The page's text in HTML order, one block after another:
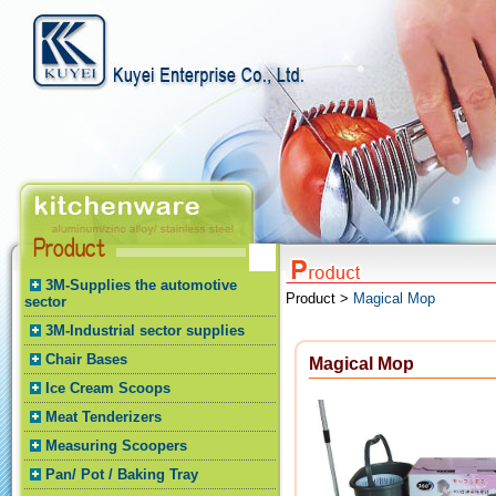
3M-Supplies the automotive
sector
3M-Industrial sector supplies
Chair Bases
Ice Cream Scoops
Meat Tenderizers
Measuring Scoopers
Pan/ Pot / Baking Tray
Product > Magical Mop
Magical Mop